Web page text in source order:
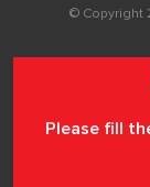
© Copyright
Please fill